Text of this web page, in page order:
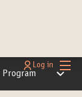
Main
Log in
Program Main